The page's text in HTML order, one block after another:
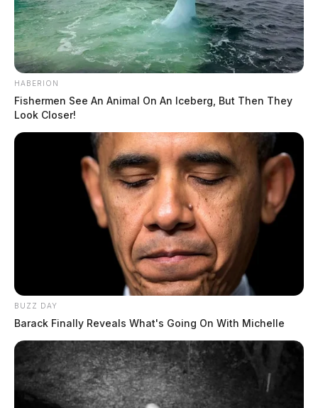
HABERION
Fishermen See An Animal On An Iceberg, But Then They
Look Closer!
BUZZ DAY
Barack Finally Reveals What's Going On With Michelle